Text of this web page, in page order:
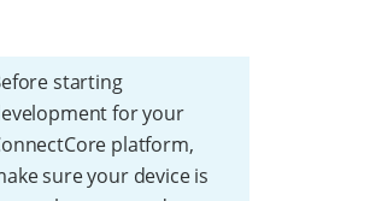
starting
for your
platform,
sure your device is